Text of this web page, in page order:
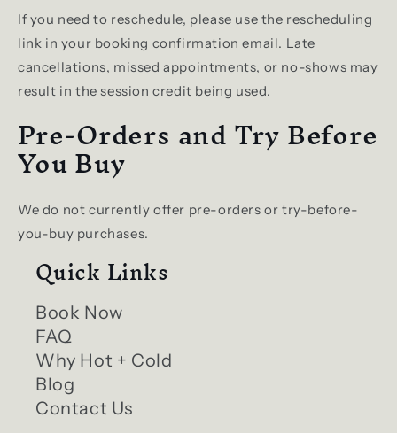
If you need to reschedule, please use the rescheduling
link in your booking confirmation email. Late
cancellations, missed appointments, or no-shows may
result in the session credit being used.
Pre-Orders and Try Before
You Buy
We do not currently offer pre-orders or try-before-
you-buy purchases.
Quick Links
Book Now
FAQ
Why Hot + Cold
Blog
Contact Us